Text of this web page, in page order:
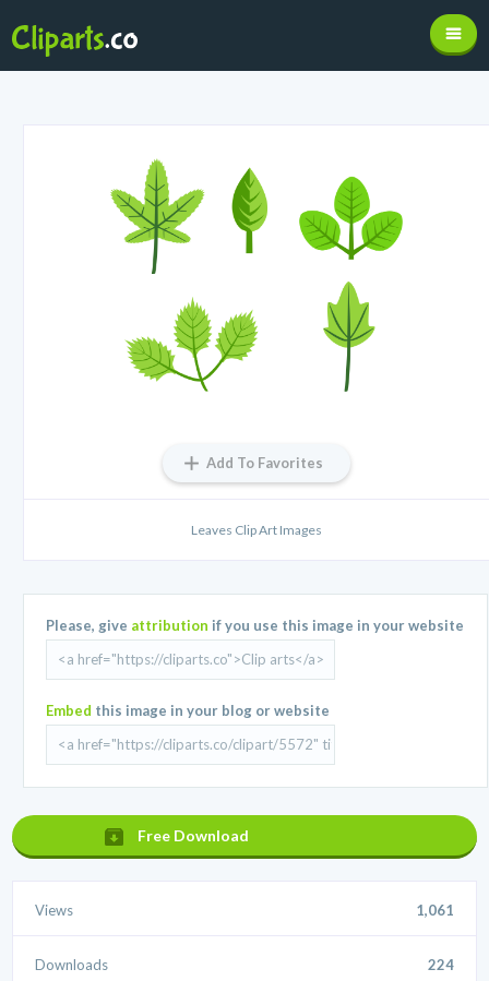
Add To Favorites
Leaves Clip Art Images
Please, give attribution if you use this image in your website
Embed this image in your blog or website
Free Download
Views 1,061
Downloads 224